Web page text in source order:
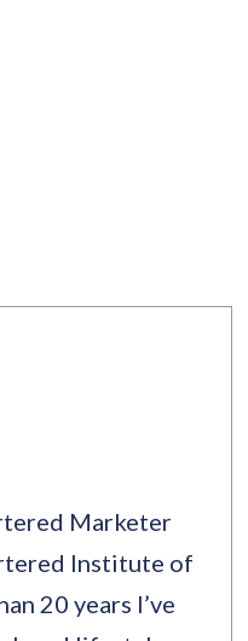
Marketer
Institute of
20 years I’ve